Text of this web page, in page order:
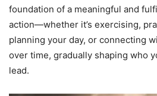
foundation of a meaningful and
action—whether it’s exercising,
planning your day, or connecting
over time, gradually shaping who
lead.